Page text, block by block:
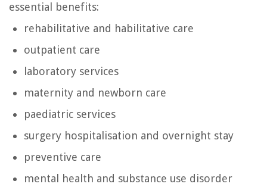
essential benefits:
rehabilitative and habilitative care
outpatient care
laboratory services
maternity and newborn care
paediatric services
surgery hospitalisation and overnight stay
preventive care
mental health and substance use disorder